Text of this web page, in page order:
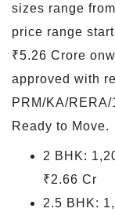
sizes range
price range
₹5.26 Crore
approved with
PRM/KA/
Ready to Move.
2 BHK:
₹2.66 Cr
2.5 BHK: